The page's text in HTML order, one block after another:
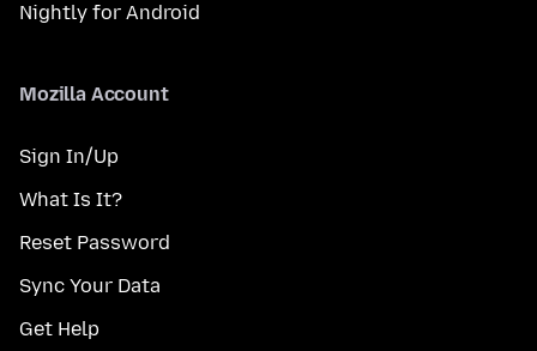
Nightly for Android
Mozilla Account
Sign In/Up
What Is It?
Reset Password
Sync Your Data
Get Help